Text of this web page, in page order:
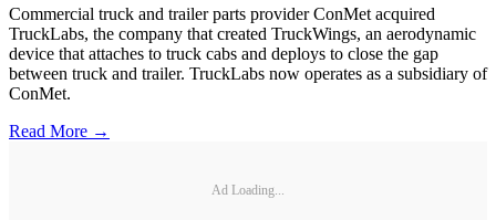
Commercial truck and trailer parts provider ConMet acquired
TruckLabs, the company that created TruckWings, an aerodynamic
device that attaches to truck cabs and deploys to close the gap
between truck and trailer. TruckLabs now operates as a subsidiary of
ConMet.
Read More →
Ad Loading...